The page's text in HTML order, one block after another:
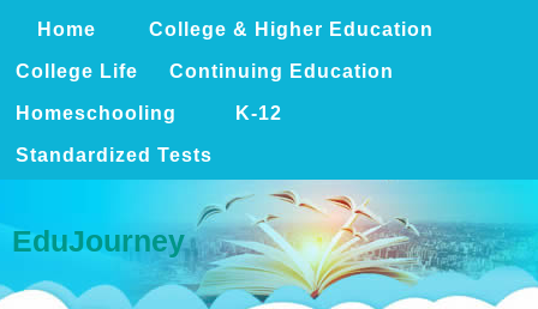
Home College & Higher Education
College Life Continuing Education
Homeschooling K-12
Standardized Tests
EduJourney